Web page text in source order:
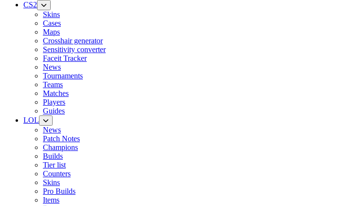
CS2
Skins
Cases
Maps
Crosshair generator
Sensitivity converter
Faceit Tracker
News
Tournaments
Teams
Matches
Players
Guides
LOL
News
Patch Notes
Champions
Builds
Tier list
Counters
Skins
Pro Builds
Items